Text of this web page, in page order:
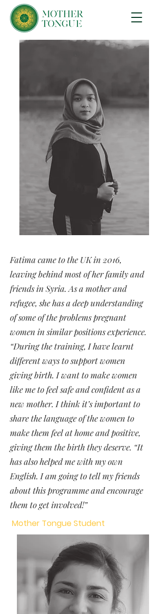
Fatima came to the UK in 2016,
leaving behind most of her family and
friends in Syria. As a mother and
refugee, she has a deep understanding
of some of the problems pregnant
women in similar positions experience.
“During the training, I have learnt
different ways to support women
giving birth. I want to make women
like me to feel safe and confident as a
new mother. I think it’s important to
share the language of the women to
make them feel at home and positive,
giving them the birth they deserve. “It
has also helped me with my own
English. I am going to tell my friends
about this programme and encourage
them to get involved!”
Mother Tongue Student